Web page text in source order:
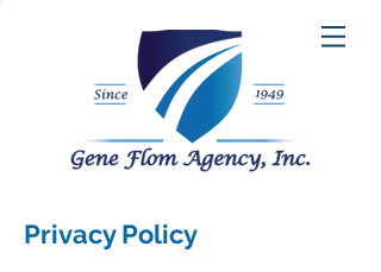
Privacy Policy